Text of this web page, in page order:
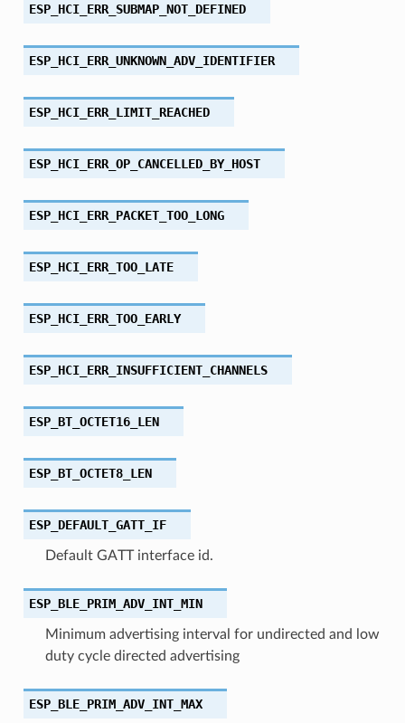
ESP_HCI_ERR_SUBMAP_NOT_DEFINED
ESP_HCI_ERR_UNKNOWN_ADV_IDENTIFIER
ESP_HCI_ERR_LIMIT_REACHED
ESP_HCI_ERR_OP_CANCELLED_BY_HOST
ESP_HCI_ERR_PACKET_TOO_LONG
ESP_HCI_ERR_TOO_LATE
ESP_HCI_ERR_TOO_EARLY
ESP_HCI_ERR_INSUFFICIENT_CHANNELS
ESP_BT_OCTET16_LEN
ESP_BT_OCTET8_LEN
ESP_DEFAULT_GATT_IF
Default GATT interface id.
ESP_BLE_PRIM_ADV_INT_MIN
Minimum advertising interval for undirected and low
duty cycle directed advertising
ESP_BLE_PRIM_ADV_INT_MAX